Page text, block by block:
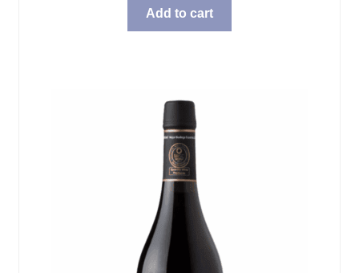
Add to cart